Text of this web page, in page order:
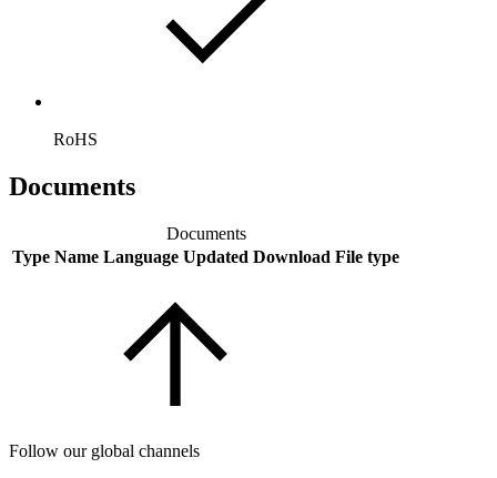
RoHS
Documents
Documents
Type Name Language Updated Download File type
Follow our global channels